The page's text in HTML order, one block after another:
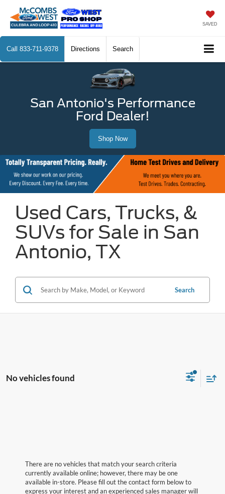
SAVED
Call 833-711-9378 Directions Search
San Antonio's Performance
Ford Dealer!
Shop Now
Used Cars, Trucks, &
SUVs for Sale in San
Antonio, TX
Search
No vehicles found
There are no vehicles that match your search criteria
currently available online; however, there may be one
available in-store. Please fill out the contact form below to
express your interest and an experienced sales manager will